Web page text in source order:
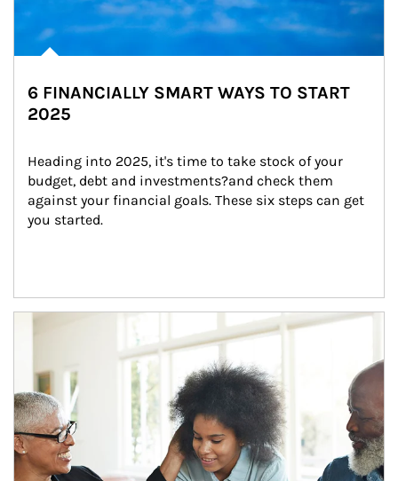
6 FINANCIALLY SMART WAYS TO START
2025
Heading into 2025, it's time to take stock of your
budget, debt and investments?and check them
against your financial goals. These six steps can get
you started.
Article Image